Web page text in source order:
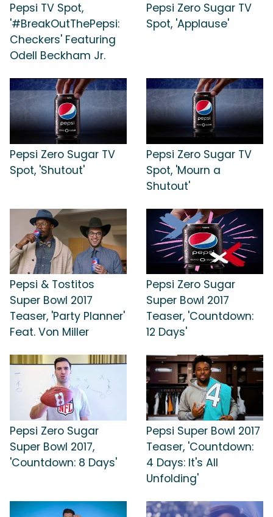
Pepsi TV Spot,
'#BreakOutThePepsi:
Checkers' Featuring
Odell Beckham Jr.
Pepsi Zero Sugar TV
Spot, 'Applause'
Pepsi Zero Sugar TV
Spot, 'Shutout'
Pepsi Zero Sugar TV
Spot, 'Mourn a
Shutout'
Pepsi & Tostitos
Super Bowl 2017
Teaser, 'Party Planner'
Feat. Von Miller
Pepsi Zero Sugar
Super Bowl 2017
Teaser, 'Countdown:
12 Days'
Pepsi Zero Sugar
Super Bowl 2017,
'Countdown: 8 Days'
Pepsi Super Bowl 2017
Teaser, 'Countdown:
4 Days: It's All
Unfolding'